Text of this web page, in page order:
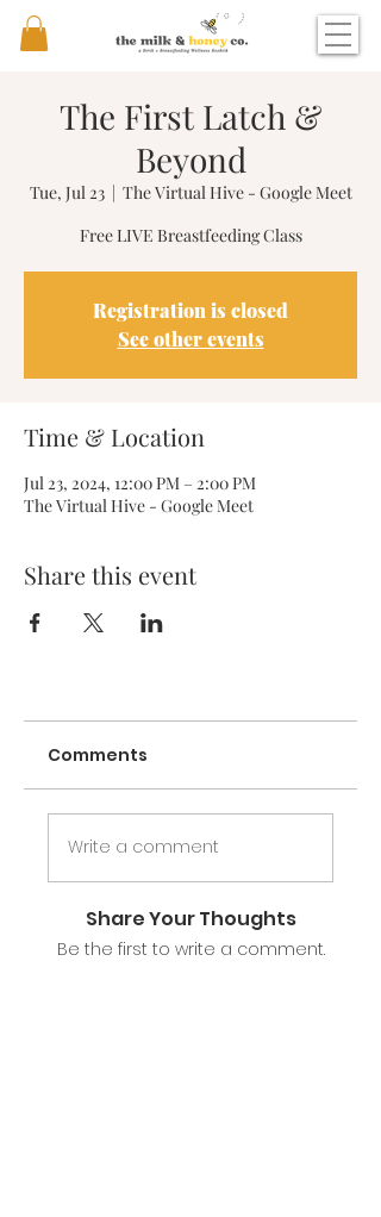
The First Latch &
Beyond
Tue, Jul 23
  |
The Virtual Hive - Google Meet
Free LIVE Breastfeeding Class
Registration is closed
See other events
Time & Location
Jul 23, 2024, 12:00 PM – 2:00 PM
The Virtual Hive - Google Meet
Share this event
Comments
Write a comment
Share Your Thoughts
Be the first to write a comment.